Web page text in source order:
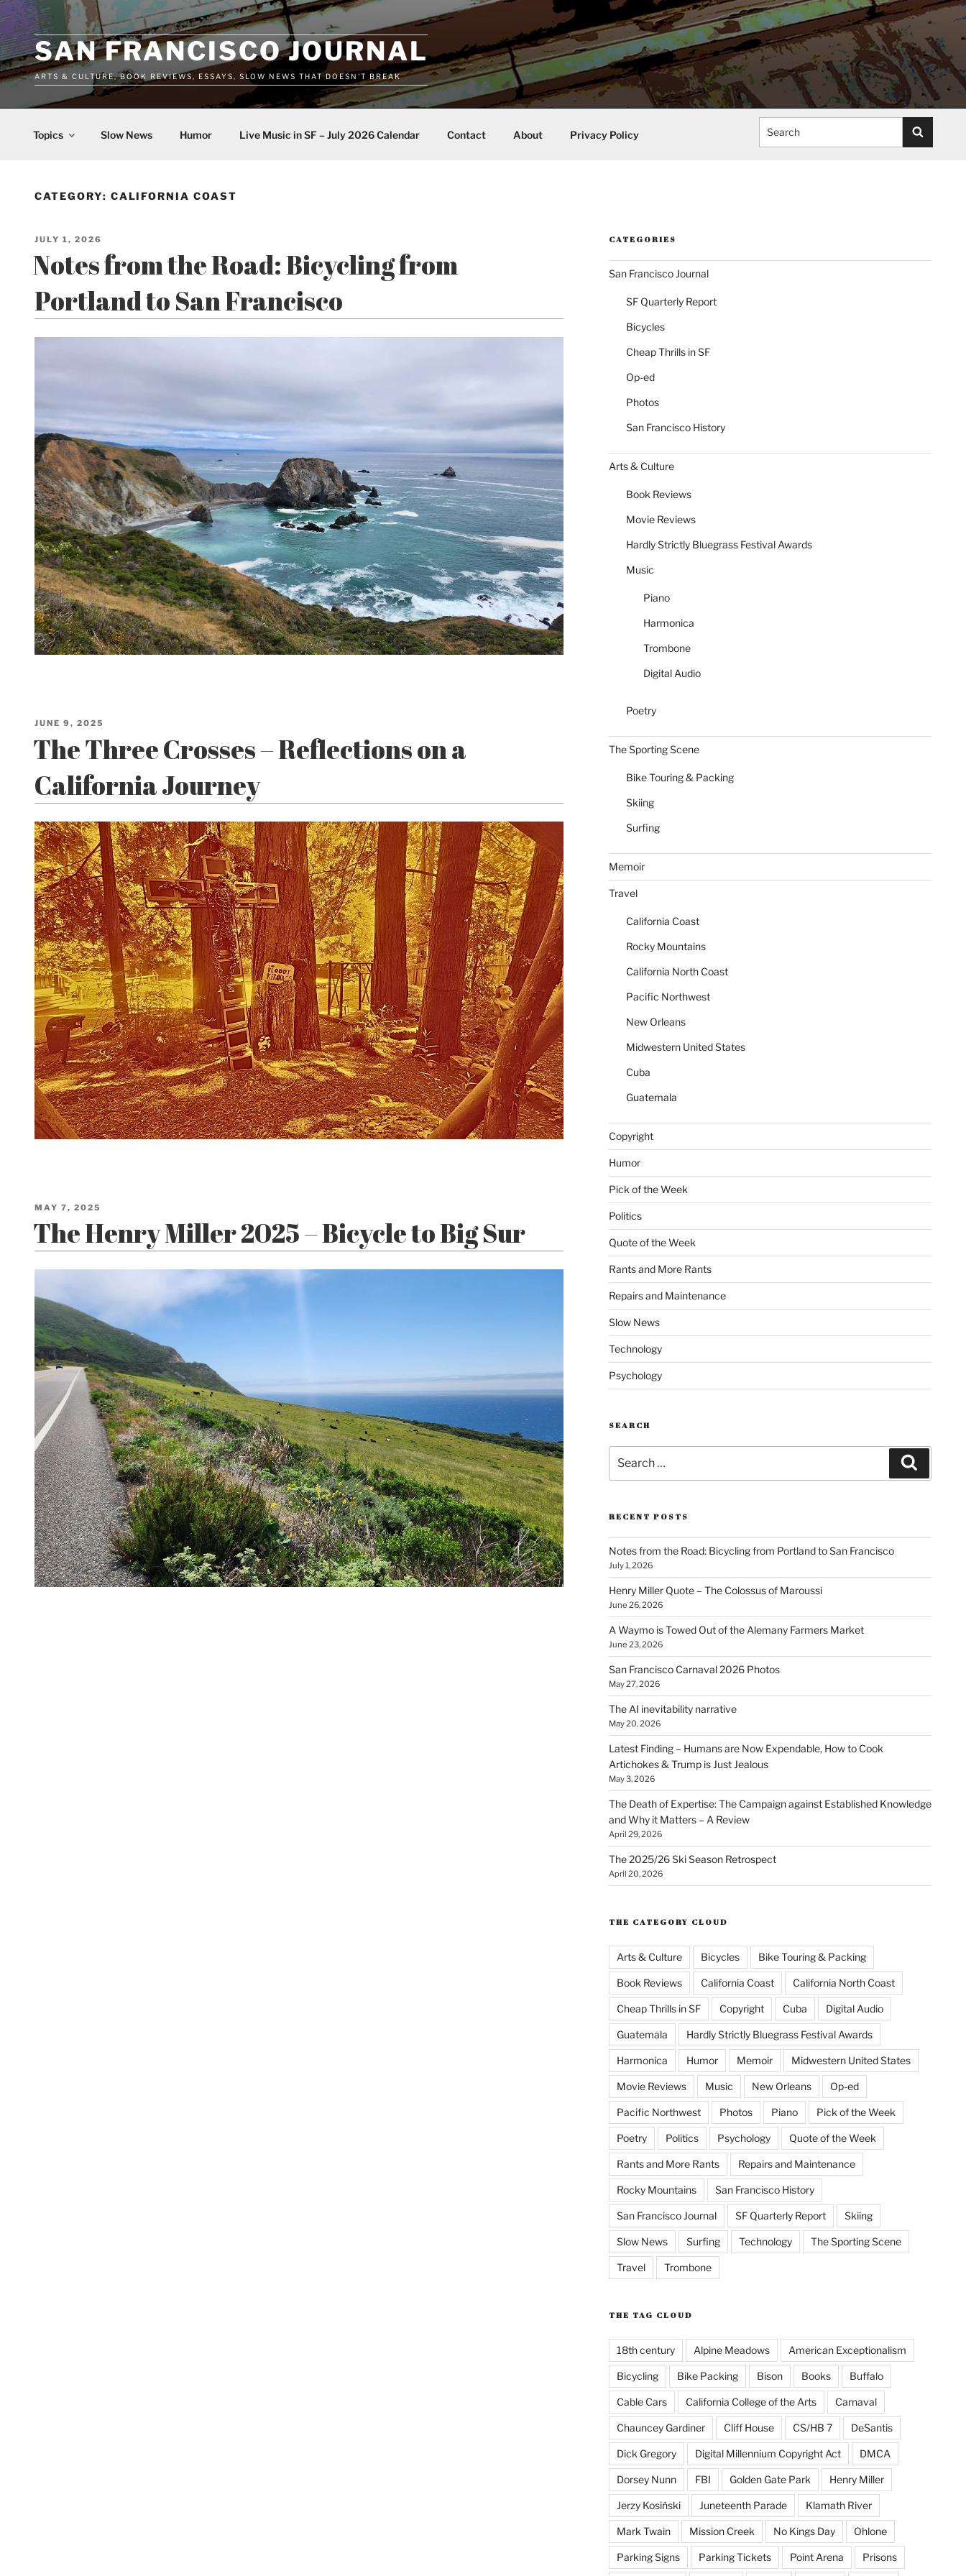
Skip
to
contentSAN FRANCISCO JOURNAL
ARTS & CULTURE, BOOK REVIEWS, ESSAYS, SLOW NEWS THAT DOESN'T BREAK
Topics Slow News Humor Live Music in SF – July 2026 Calendar Contact About Privacy Policy
CATEGORY: CALIFORNIA COAST
POSTED
JULY 1, 2026
Notes from the Road: Bicycling from
Portland to San Francisco
POSTED
JUNE 9, 2025
The Three Crosses – Reflections on a
California Journey
POSTED
MAY 7, 2025
The Henry Miller 2025 – Bicycle to Big Sur
CATEGORIES
San Francisco Journal
SF Quarterly Report
Bicycles
Cheap Thrills in SF
Op-ed
Photos
San Francisco History
Arts & Culture
Book Reviews
Movie Reviews
Hardly Strictly Bluegrass Festival Awards
Music
Piano
Harmonica
Trombone
Digital Audio
Poetry
The Sporting Scene
Bike Touring & Packing
Skiing
Surfing
Memoir
Travel
California Coast
Rocky Mountains
California North Coast
Pacific Northwest
New Orleans
Midwestern United States
Cuba
Guatemala
Copyright
Humor
Pick of the Week
Politics
Quote of the Week
Rants and More Rants
Repairs and Maintenance
Slow News
Technology
Psychology
SEARCH
for:
RECENT POSTS
Notes from the Road: Bicycling from Portland to San Francisco
July 1, 2026
Henry Miller Quote – The Colossus of Maroussi
June 26, 2026
A Waymo is Towed Out of the Alemany Farmers Market
June 23, 2026
San Francisco Carnaval 2026 Photos
May 27, 2026
The AI inevitability narrative
May 20, 2026
Latest Finding – Humans are Now Expendable, How to Cook
Artichokes & Trump is Just Jealous
May 3, 2026
The Death of Expertise: The Campaign against Established Knowledge
and Why it Matters – A Review
April 29, 2026
The 2025/26 Ski Season Retrospect
April 20, 2026
THE CATEGORY CLOUD
Arts & Culture Bicycles Bike Touring & Packing
Book Reviews California Coast California North Coast
Cheap Thrills in SF Copyright Cuba Digital Audio
Guatemala Hardly Strictly Bluegrass Festival Awards
Harmonica Humor Memoir Midwestern United States
Movie Reviews Music New Orleans Op-ed
Pacific Northwest Photos Piano Pick of the Week
Poetry Politics Psychology Quote of the Week
Rants and More Rants Repairs and Maintenance
Rocky Mountains San Francisco History
San Francisco Journal SF Quarterly Report Skiing
Slow News Surfing Technology The Sporting Scene
Travel Trombone
THE TAG CLOUD
18th century Alpine Meadows American Exceptionalism
Bicycling Bike Packing Bison Books Buffalo
Cable Cars California College of the Arts Carnaval
Chauncey Gardiner Cliff House CS/HB 7 DeSantis
Dick Gregory Digital Millennium Copyright Act DMCA
Dorsey Nunn FBI Golden Gate Park Henry Miller
Jerzy Kosiński Juneteenth Parade Klamath River
Mark Twain Mission Creek No Kings Day Ohlone
Parking Signs Parking Tickets Point Arena Prisons